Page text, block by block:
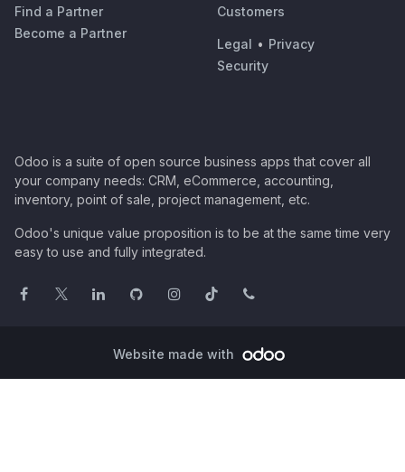
Find a Partner
Become a Partner
Customers
Legal • Privacy
Security
Odoo is a suite of open source business apps that cover all
your company needs: CRM, eCommerce, accounting,
inventory, point of sale, project management, etc.
Odoo's unique value proposition is to be at the same time very
easy to use and fully integrated.
Website made with